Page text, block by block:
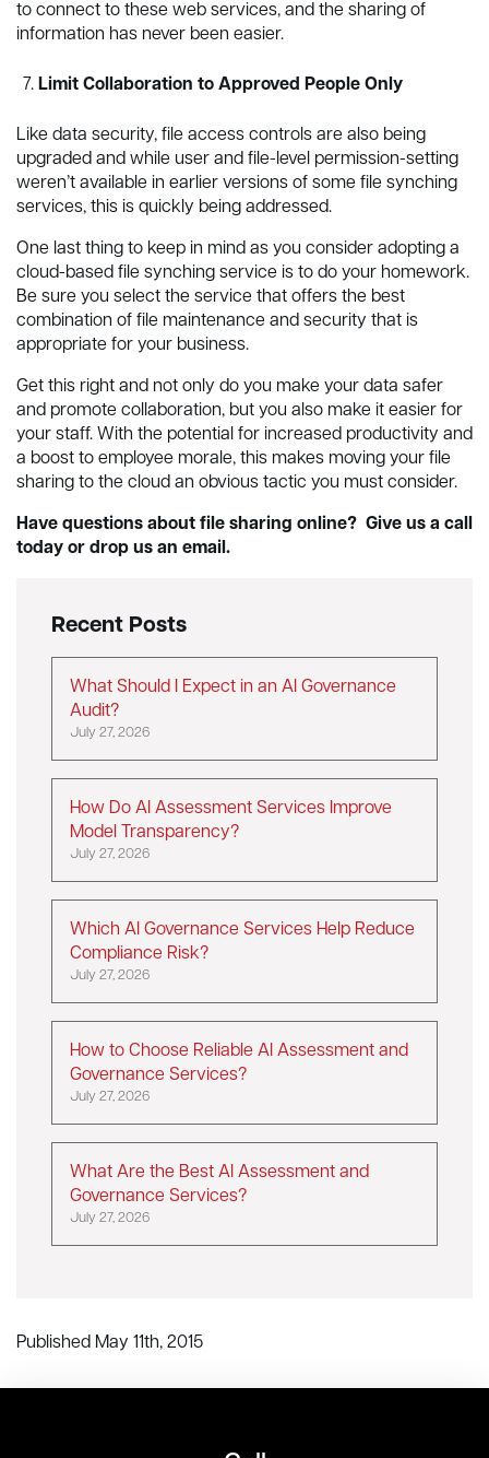
to connect to these web services, and the sharing of
information has never been easier.
Limit Collaboration to Approved People Only
Like data security, file access controls are also being
upgraded and while user and file-level permission-setting
weren’t available in earlier versions of some file synching
services, this is quickly being addressed.
One last thing to keep in mind as you consider adopting a
cloud-based file synching service is to do your homework.
Be sure you select the service that offers the best
combination of file maintenance and security that is
appropriate for your business.
Get this right and not only do you make your data safer
and promote collaboration, but you also make it easier for
your staff. With the potential for increased productivity and
a boost to employee morale, this makes moving your file
sharing to the cloud an obvious tactic you must consider.
Have questions about file sharing online? Give us a call
today or drop us an email.
Recent Posts
What Should I Expect in an AI Governance
Audit?
July 27, 2026
How Do AI Assessment Services Improve
Model Transparency?
July 27, 2026
Which AI Governance Services Help Reduce
Compliance Risk?
July 27, 2026
How to Choose Reliable AI Assessment and
Governance Services?
July 27, 2026
What Are the Best AI Assessment and
Governance Services?
July 27, 2026
Published May 11th, 2015